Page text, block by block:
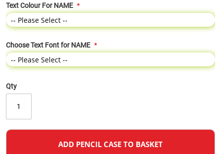
Text Colour For NAME
Choose Text Font for NAME
Qty
ADD PENCIL CASE TO BASKET